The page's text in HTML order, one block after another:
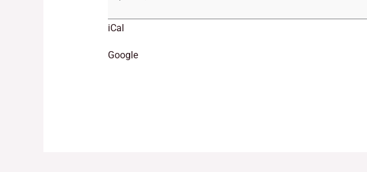
iCal
Google